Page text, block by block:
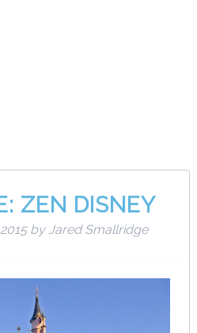
ZEN DISNEY
by Jared Smallridge